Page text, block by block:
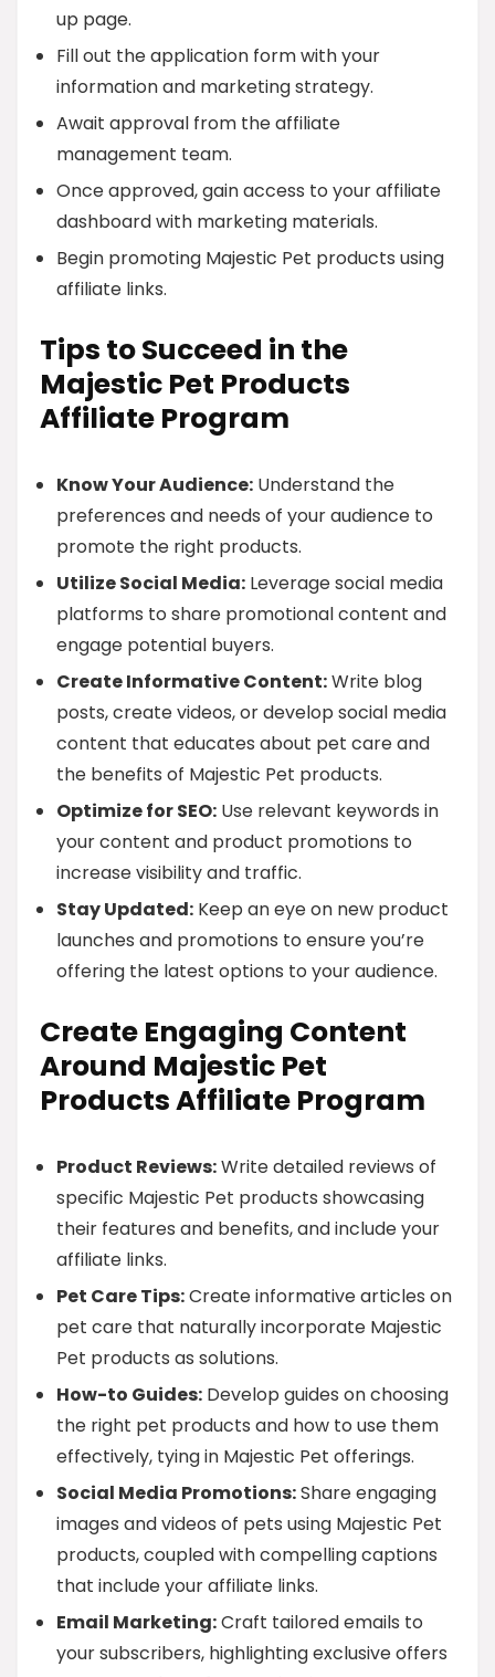
up page.
Fill out the application form with your
information and marketing strategy.
Await approval from the affiliate
management team.
Once approved, gain access to your affiliate
dashboard with marketing materials.
Begin promoting Majestic Pet products using
affiliate links.
Tips to Succeed in the
Majestic Pet Products
Affiliate Program
Know Your Audience: Understand the
preferences and needs of your audience to
promote the right products.
Utilize Social Media: Leverage social media
platforms to share promotional content and
engage potential buyers.
Create Informative Content:Write blog
posts, create videos, or develop social media
content that educates about pet care and
the benefits of Majestic Pet products.
Optimize for SEO: Use relevant keywords in
your content and product promotions to
increase visibility and traffic.
Stay Updated: Keep an eye on new product
launches and promotions to ensure you’re
offering the latest options to your audience.
Create Engaging Content
Around Majestic Pet
Products Affiliate Program
Product Reviews:Write detailed reviews of
specific Majestic Pet products showcasing
their features and benefits, and include your
affiliate links.
Pet Care Tips:Create informative articles on
pet care that naturally incorporate Majestic
Pet products as solutions.
How-to Guides: Develop guides on choosing
the right pet products and how to use them
effectively, tying in Majestic Pet offerings.
Social Media Promotions:Share engaging
images and videos of pets using Majestic Pet
products, coupled with compelling captions
that include your affiliate links.
Email Marketing:Craft tailored emails to
your subscribers, highlighting exclusive offers